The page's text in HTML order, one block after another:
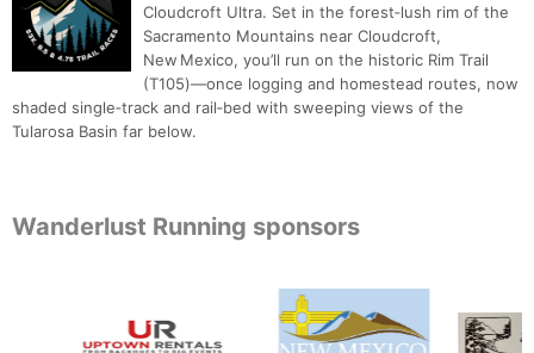
Cloudcroft Ultra. Set in the forest‑lush rim of the
Sacramento Mountains near Cloudcroft,
New Mexico, you’ll run on the historic Rim Trail
(T105)—once logging and homestead routes, now
shaded single‑track and rail‑bed with sweeping views of the
Tularosa Basin far below.
Wanderlust Running sponsors